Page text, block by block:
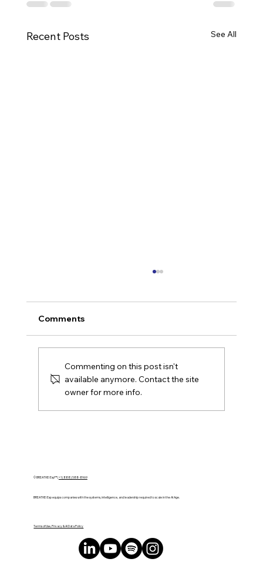
Recent Posts See All
Transforming Vision Into Action: How
Comments
Commenting on this post isn't
available anymore. Contact the site
owner for more info.
© BREATHE! Exp™ |+1 (888) 588-8969
BREATHE! Exp equips companies with the systems, intelligence, and leadership required to scale in the AI Age.
Terms of Use, Privacy & AI Data Policy